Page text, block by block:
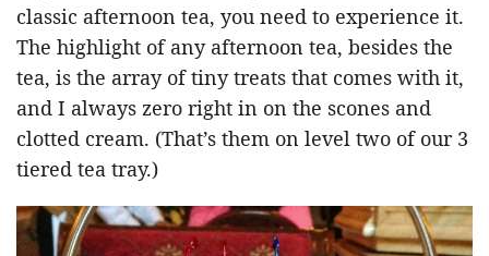
classic afternoon tea, you need to experience it.
The highlight of any afternoon tea, besides the
tea, is the array of tiny treats that comes with it,
and I always zero right in on the scones and
clotted cream. (That’s them on level two of our 3
tiered tea tray.)